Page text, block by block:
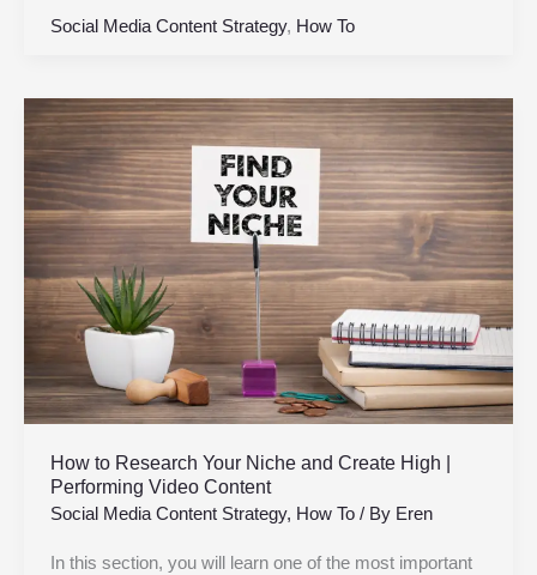
Social Media Content Strategy, How To
How to Research Your Niche and Create High |
Performing Video Content
Social Media Content Strategy, How To/ By Eren
In this section, you will learn one of the most important
How
Research
Your
Niche
and
Create
High
Performing
Video
Content